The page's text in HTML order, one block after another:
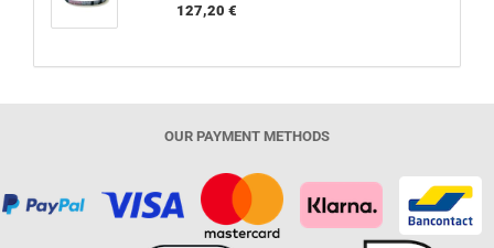
127,20 €
OUR PAYMENT METHODS